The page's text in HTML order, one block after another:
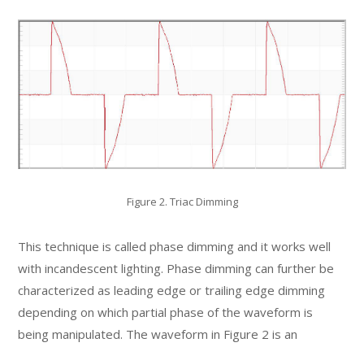
Figure 2. Triac Dimming
This technique is called phase dimming and it works well
with incandescent lighting. Phase dimming can further be
characterized as leading edge or trailing edge dimming
depending on which partial phase of the waveform is
being manipulated. The waveform in Figure 2 is an